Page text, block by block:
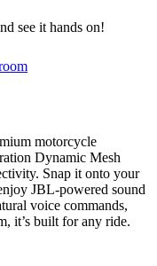
see it hands on!
motorcycle
Dynamic Mesh
Snap it onto your
JBL-powered sound
voice commands,
it’s built for any ride.